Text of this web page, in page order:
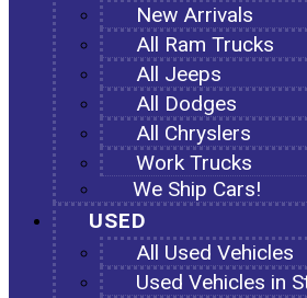
New Arrivals
All Ram Trucks
All Jeeps
All Dodges
All Chryslers
Work Trucks
We Ship Cars!
USED
All Used Vehicles
Used Vehicles in